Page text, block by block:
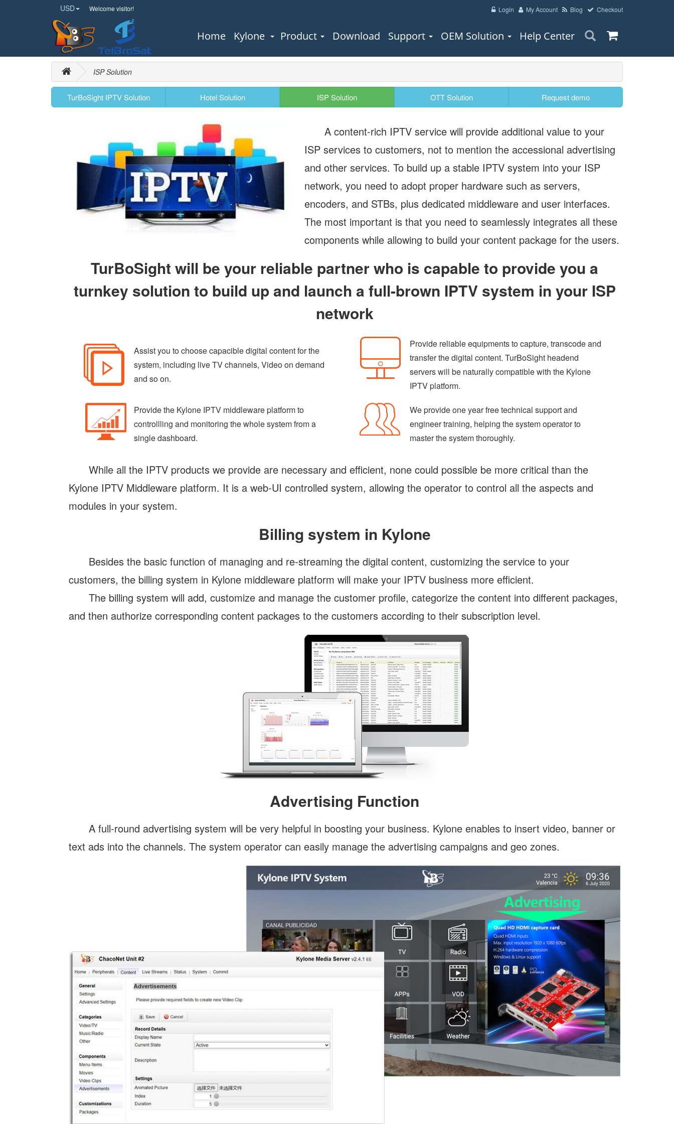
USD Welcome visitor! Login My Account Blog Checkout
Home Kylone Product Download Support OEM Solution Help Center
ISP Solution
TurBoSight IPTV Solution Hotel Solution ISP Solution OTT Solution Request demo
A content-rich IPTV service will provide additional value to your
ISP services to customers, not to mention the accessional advertising
and other services. To build up a stable IPTV system into your ISP
network, you need to adopt proper hardware such as servers,
encoders, and STBs, plus dedicated middleware and user interfaces.
The most important is that you need to seamlessly integrates all these
components while allowing to build your content package for the users.
TurBoSight will be your reliable partner who is capable to provide you a
turnkey solution to build up and launch a full-brown IPTV system in your ISP
network
Assist you to choose capacible digital content for the
system, including live TV channels, Video on demand
and so on.
Provide reliable equipments to capture, transcode and
transfer the digital content. TurBoSight headend
servers will be naturally compatible with the Kylone
IPTV platform.
Provide the Kylone IPTV middleware platform to
controllling and monitoring the whole system from a
single dashboard.
We provide one year free technical support and
engineer training, helping the system operator to
master the system thoroughly.
While all the IPTV products we provide are necessary and efficient, none could possible be more critical than the
Kylone IPTV Middleware platform. It is a web-UI controlled system, allowing the operator to control all the aspects and
modules in your system.
Billing system in Kylone
Besides the basic function of managing and re-streaming the digital content, customizing the service to your
customers, the billing system in Kylone middleware platform will make your IPTV business more efficient.
The billing system will add, customize and manage the customer profile, categorize the content into different packages,
and then authorize corresponding content packages to the customers according to their subscription level.
Advertising Function
A full-round advertising system will be very helpful in boosting your business. Kylone enables to insert video, banner or
text ads into the channels. The system operator can easily manage the advertising campaigns and geo zones.